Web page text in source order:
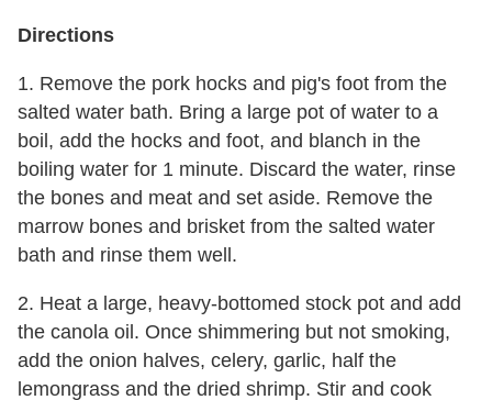
Directions
1. Remove the pork hocks and pig's foot from the
salted water bath. Bring a large pot of water to a
boil, add the hocks and foot, and blanch in the
boiling water for 1 minute. Discard the water, rinse
the bones and meat and set aside. Remove the
marrow bones and brisket from the salted water
bath and rinse them well.
2. Heat a large, heavy-bottomed stock pot and add
the canola oil. Once shimmering but not smoking,
add the onion halves, celery, garlic, half the
lemongrass and the dried shrimp. Stir and cook